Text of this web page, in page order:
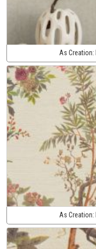
As Creation:
As Creation: